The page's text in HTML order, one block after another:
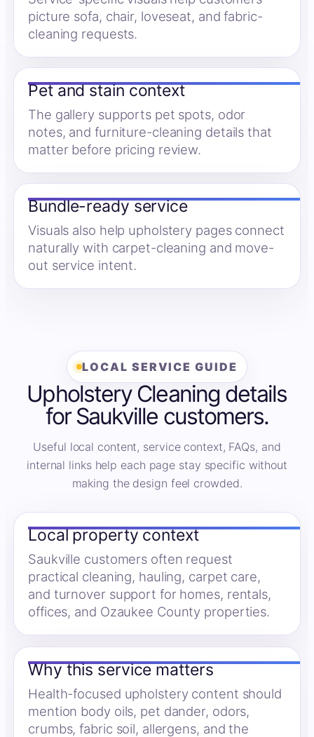
picture sofa, chair, loveseat, and fabric-
cleaning requests.
Pet and stain context
The gallery supports pet spots, odor
notes, and furniture-cleaning details that
matter before pricing review.
Bundle-ready service
Visuals also help upholstery pages connect
naturally with carpet-cleaning and move-
out service intent.
LOCAL SERVICE GUIDE
Upholstery Cleaning details
for Saukville customers.
Useful local content, service context, FAQs, and
internal links help each page stay specific without
making the design feel crowded.
Local property context
Saukville customers often request
practical cleaning, hauling, carpet care,
and turnover support for homes, rentals,
offices, and Ozaukee County properties.
Why this service matters
Health-focused upholstery content should
mention body oils, pet dander, odors,
crumbs, fabric soil, allergens, and the